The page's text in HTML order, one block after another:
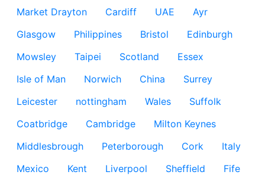
Market Drayton
Cardiff UAE
Ayr
Glasgow
Philippines Bristol
Edinburgh
Mowsley
Taipei Scotland
Essex
Isle of Man
Norwich China
Surrey
Leicester
nottingham Wales
Suffolk
Coatbridge
Cambridge
Milton Keynes
Middlesbrough
Peterborough Cork
Italy
Mexico
Kent Liverpool Sheffield
Fife